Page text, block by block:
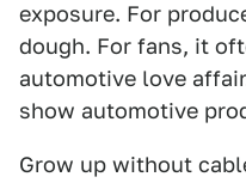
exposure. For
dough. For fans, it
automotive love
show automotive
Grow up without